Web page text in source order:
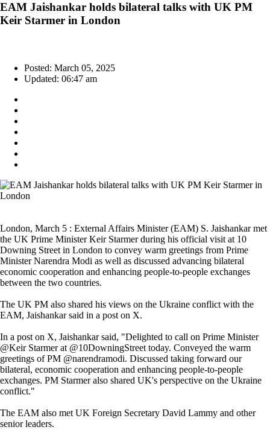
EAM Jaishankar holds bilateral talks with UK PM
Keir Starmer in London
Posted: March 05, 2025
Updated: 06:47 am
London, March 5 : External Affairs Minister (EAM) S. Jaishankar met
the UK Prime Minister Keir Starmer during his official visit at 10
Downing Street in London to convey warm greetings from Prime
Minister Narendra Modi as well as discussed advancing bilateral
economic cooperation and enhancing people-to-people exchanges
between the two countries.
The UK PM also shared his views on the Ukraine conflict with the
EAM, Jaishankar said in a post on X.
In a post on X, Jaishankar said, "Delighted to call on Prime Minister
@Keir Starmer at @10DowningStreet today. Conveyed the warm
greetings of PM @narendramodi. Discussed taking forward our
bilateral, economic cooperation and enhancing people-to-people
exchanges. PM Starmer also shared UK's perspective on the Ukraine
conflict."
The EAM also met UK Foreign Secretary David Lammy and other
senior leaders.